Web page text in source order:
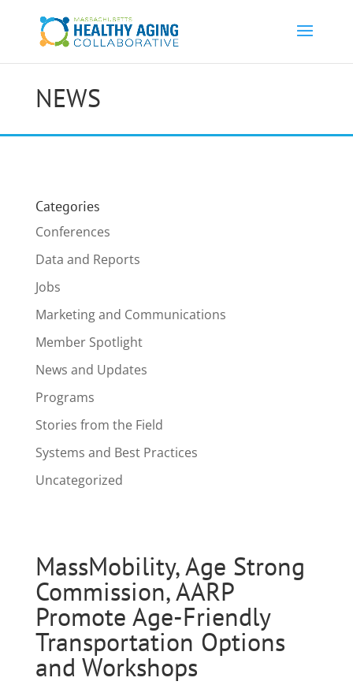
NEWS
Categories
Conferences
Data and Reports
Jobs
Marketing and Communications
Member Spotlight
News and Updates
Programs
Stories from the Field
Systems and Best Practices
Uncategorized
MassMobility, Age Strong
Commission, AARP
Promote Age-Friendly
Transportation Options
and Workshops